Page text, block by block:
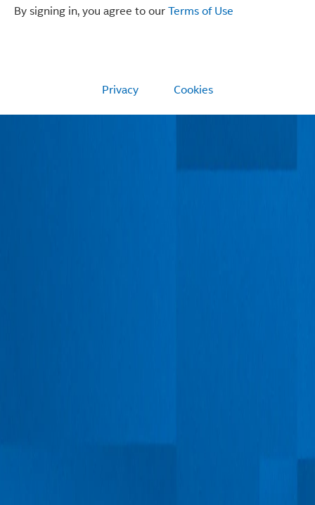
By signing in, you agree to ourTerms of Use
Privacy Cookies